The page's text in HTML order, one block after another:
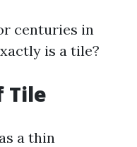
centuries in
is a tile?
Tile
a thin